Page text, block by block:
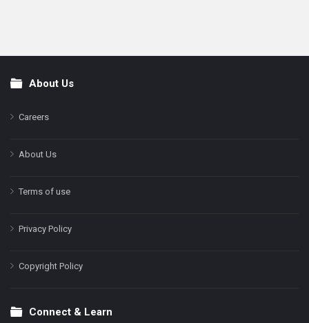
FooterAbout Us
Careers
About Us
Terms of use
Privacy Policy
Copyright Policy
Connect & Learn